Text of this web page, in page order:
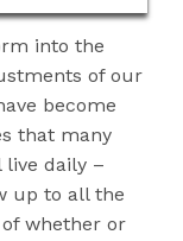
into the
of our
become
that many
daily –
up to all the
whether or